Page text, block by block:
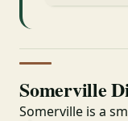
Somerville
Somerville is a